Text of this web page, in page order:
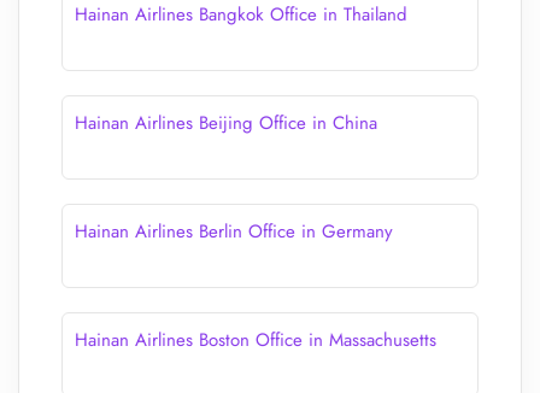
Hainan Airlines Bangkok Office in Thailand
Hainan Airlines Beijing Office in China
Hainan Airlines Berlin Office in Germany
Hainan Airlines Boston Office in Massachusetts